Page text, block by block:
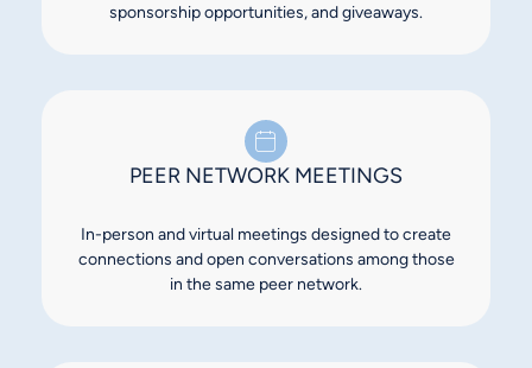
sponsorship opportunities, and giveaways.
PEER NETWORK MEETINGS
In-person and virtual meetings designed to create
connections and open conversations among those
in the same peer network.